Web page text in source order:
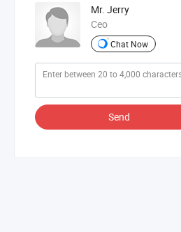
Mr. Jerry
Ceo
Chat Now
Send